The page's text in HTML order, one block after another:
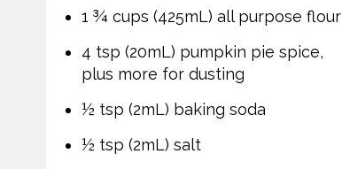
1 ¾ cups (425mL) all purpose flour
4 tsp (20mL) pumpkin pie spice,
plus more for dusting
½ tsp (2mL) baking soda
½ tsp (2mL) salt